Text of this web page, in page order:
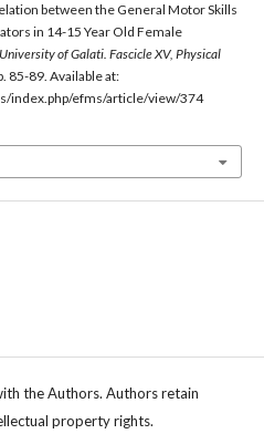
between the General Motor Skills
in 14-15 Year Old Female
of Galati. Fascicle XV, Physical
85-89. Available at:
index.php/efms/article/view/374
the Authors. Authors retain
property rights.